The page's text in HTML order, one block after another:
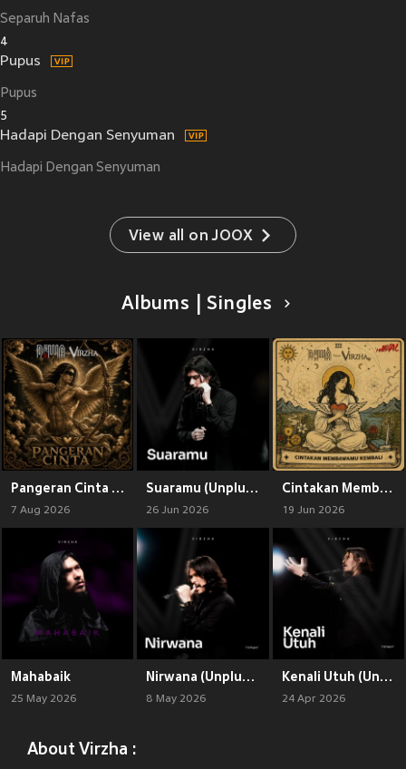
Separuh Nafas
4
Pupus
Pupus
5
Hadapi Dengan Senyuman
Hadapi Dengan Senyuman
View all on JOOX
Albums | Singles
Pangeran Cinta (Brutal Maximal)
7 Aug 2026
Suaramu (Unplugged)
26 Jun 2026
Cintakan Membawamu Kembali (Brutal Maximal)
19 Jun 2026
Mahabaik
25 May 2026
Nirwana (Unplugged)
8 May 2026
Kenali Utuh (Unplugged)
24 Apr 2026
About Virzha :